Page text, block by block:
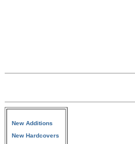
New Additions
New Hardcovers